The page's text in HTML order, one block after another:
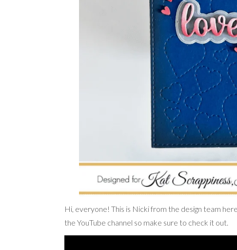
Hi, everyone! This is Nicki from the design team
the YouTube channel so make sure to check it out.